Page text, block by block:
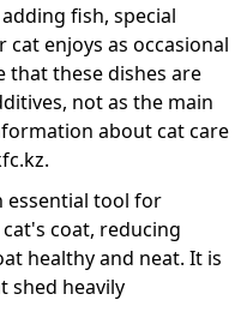
fish, special
enjoys as occasional
that these dishes are
not as the main
about cat care
essential tool for
coat, reducing
healthy and neat. It is
shed heavily